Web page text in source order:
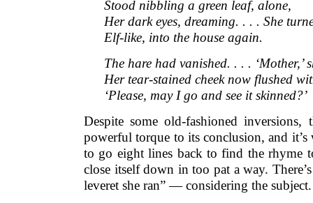
Stood nibbling a green leaf, alone,
Her dark eyes, dreaming. . . . She
Elf-like, into the house again.
The hare had vanished. . . . ‘Mother,’
Her tear-stained cheek now flushed
‘Please, may I go and see it skinned?’
Despite some old-fashioned inversions,
powerful torque to its conclusion, and
to go eight lines back to find the rhyme
close itself down in too pat a way.
leveret she ran” — considering the subject.